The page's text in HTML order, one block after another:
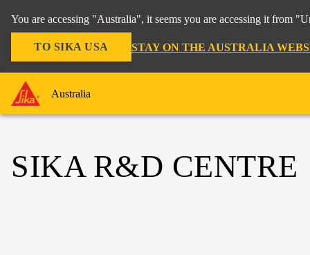
You are accessing "Australia", it seems you are accessing it from
TO SIKA USA STAY ON THE AUSTRALIA
Australia
SIKA R&D CENTRE